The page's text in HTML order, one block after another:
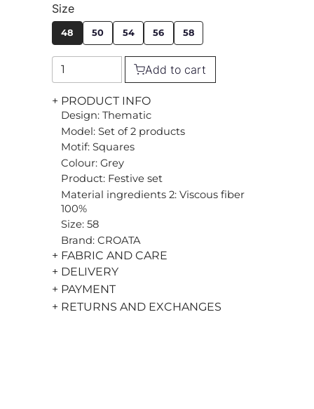
Size
48 50 54 56 58
Add to cart
+ PRODUCT INFO
Design: Thematic
Model: Set of 2 products
Motif: Squares
Colour: Grey
Product: Festive set
Material ingredients 2: Viscous fiber
100%
Size: 58
Brand: CROATA
+ FABRIC AND CARE
+ DELIVERY
+ PAYMENT
+ RETURNS AND EXCHANGES